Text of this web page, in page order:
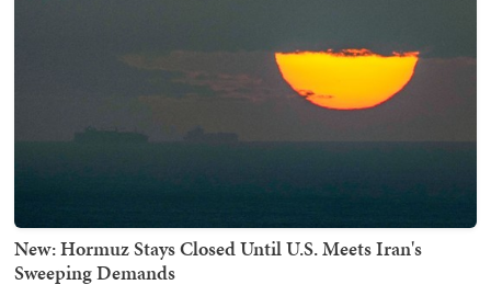
New: Hormuz Stays Closed Until U.S. Meets Iran's
Sweeping Demands